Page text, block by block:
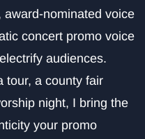
voice
concert promo voice
audiences.
tour, a county fair
night, I bring the
your promo